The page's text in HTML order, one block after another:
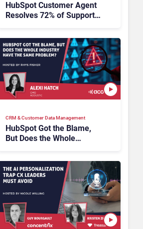
HubSpot Customer Agent
Resolves 72% of Support
CRM & Customer Data Management
HubSpot Got the Blame,
But Does the Whole